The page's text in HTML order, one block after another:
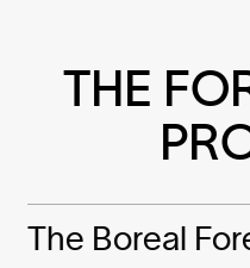
THE
The Boreal